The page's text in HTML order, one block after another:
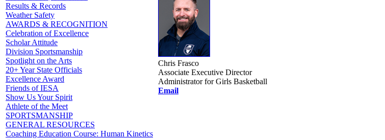
Results & Records
Weather Safety
AWARDS & RECOGNITION
Celebration of Excellence
Scholar Attitude
Division Sportsmanship
Spotlight on the Arts
20+ Year State Officials
Excellence Award
Friends of IESA
Show Us Your Spirit
Athlete of the Meet
SPORTSMANSHIP
GENERAL RESOURCES
Coaching Education Course: Human Kinetics
Chris Frasco
Associate Executive Director
Administrator for Girls Basketball
Email